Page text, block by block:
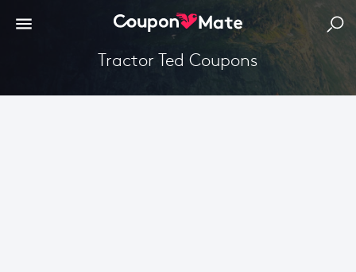
Tractor Ted Coupons